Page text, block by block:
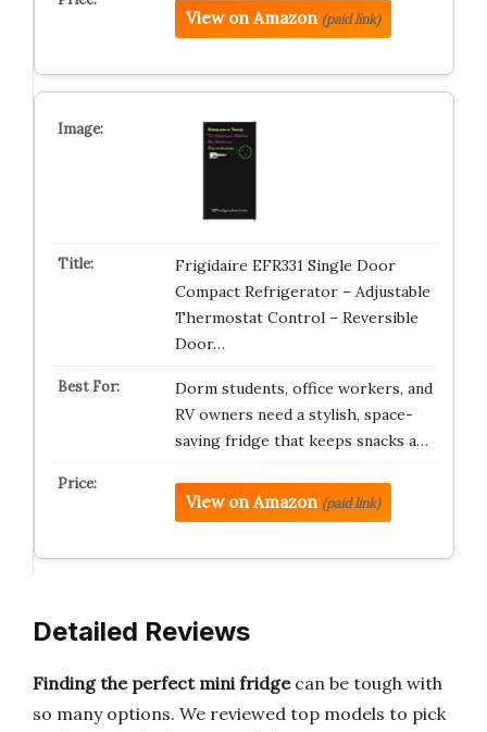
View on Amazon (paid link)
Frigidaire EFR331 Single Door
Compact Refrigerator – Adjustable
Thermostat Control – Reversible
Door…
Dorm students, office workers, and
RV owners need a stylish, space-
saving fridge that keeps snacks a…
View on Amazon (paid link)
Detailed Reviews
Finding the perfect mini fridgecan be tough with
so many options. We reviewed top models to pick